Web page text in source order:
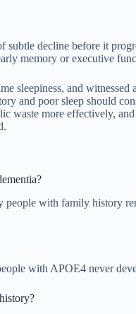
decline before it
memory or executive
sleepiness, and
and poor sleep should
waste more effectively,
with family history
with APOE4 never